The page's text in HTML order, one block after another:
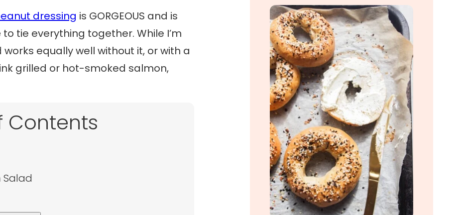
dressing is GORGEOUS and is
tie everything together. While I’m
equally well without it, or with a
grilled or hot-smoked salmon,
Contents
Salad